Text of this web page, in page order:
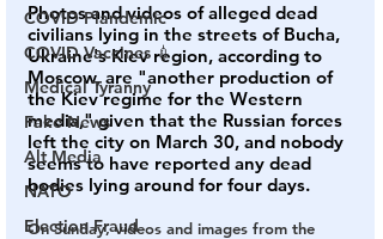
COVID Plandemic
COVID Vaccines 💉
Medical Tyranny
Fake News
Alt Media
NATO
Election Fraud
Photos and videos of alleged dead
civilians lying in the streets of Bucha,
Ukraine's Kiev region, according to
Moscow, are "another production of
the Kiev regime for the Western
media," given that the Russian forces
left the city on March 30, and nobody
seems to have reported any dead
bodies lying around for four days.
On Sunday, videos and images from the